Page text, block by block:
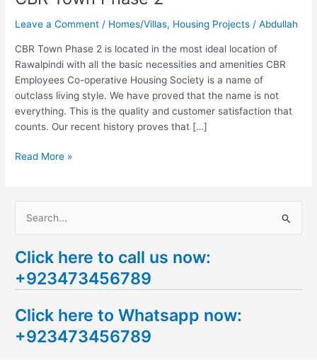
Leave a Comment / Homes/Villas, Housing Projects /Abdullah
CBR Town Phase 2 is located in the most ideal location of
Rawalpindi with all the basic necessities and amenities CBR
Employees Co-operative Housing Society is a name of
outclass living style. We have proved that the name is not
everything. This is the quality and customer satisfaction that
counts. Our recent history proves that […]
Read More »
a
r
h
f
Click here to call us now:
+923473456789
Click here to Whatsapp now:
+923473456789